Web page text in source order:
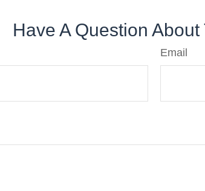
Have A Question About
Email